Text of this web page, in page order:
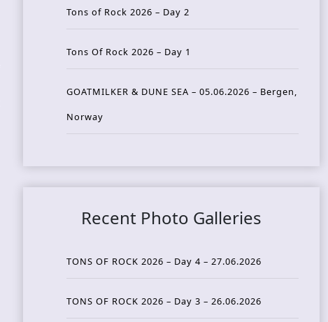
Tons of Rock 2026 – Day 2
Tons Of Rock 2026 – Day 1
GOATMILKER & DUNE SEA – 05.06.2026 – Bergen,
Norway
Recent Photo Galleries
TONS OF ROCK 2026 – Day 4 – 27.06.2026
TONS OF ROCK 2026 – Day 3 – 26.06.2026